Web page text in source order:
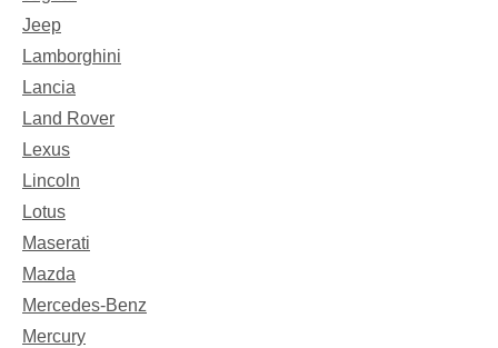
Jeep
Lamborghini
Lancia
Land Rover
Lexus
Lincoln
Lotus
Maserati
Mazda
Mercedes-Benz
Mercury